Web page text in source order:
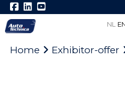
NL
Home Exhibitor-offer